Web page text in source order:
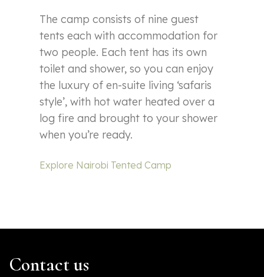
The camp consists of nine guest
tents each with accommodation for
two people. Each tent has its own
toilet and shower, so you can enjoy
the luxury of en-suite living ‘safaris
style’, with hot water heated over a
log fire and brought to your shower
when you’re ready.
Explore Nairobi Tented Camp
Contact us